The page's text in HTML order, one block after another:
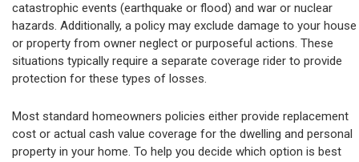
catastrophic events (earthquake or flood) and war or nuclear
hazards. Additionally, a policy may exclude damage to your house
or property from owner neglect or purposeful actions. These
situations typically require a separate coverage rider to provide
protection for these types of losses.
Most standard homeowners policies either provide replacement
cost or actual cash value coverage for the dwelling and personal
property in your home. To help you decide which option is best